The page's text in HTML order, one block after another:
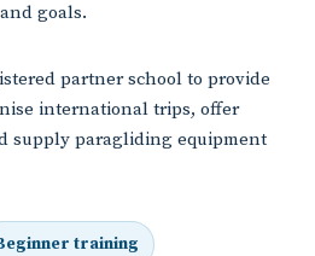
goals.
partner school to provide
international trips, offer
supply paragliding equipment
training